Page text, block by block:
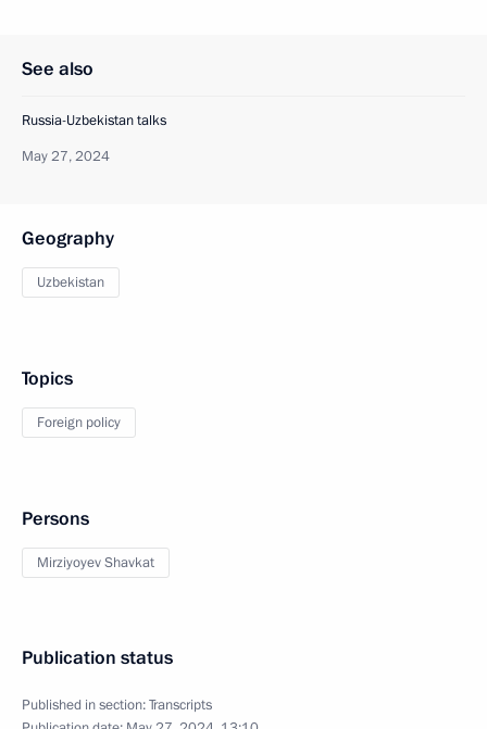
See also
Russia-Uzbekistan talks
May 27, 2024
Geography
Uzbekistan
Topics
Foreign policy
Persons
Mirziyoyev Shavkat
Publication status
Published in section:Transcripts